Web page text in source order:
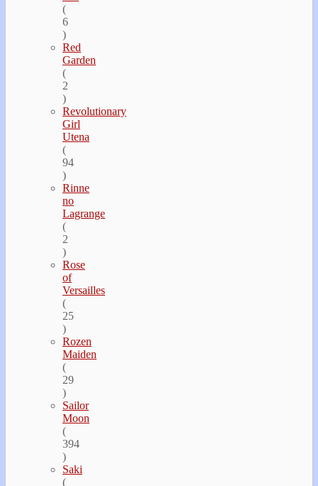
(
6
)
Red
Garden
(
2
)
Revolutionary
Girl
Utena
(
94
)
Rinne
no
Lagrange
(
2
)
Rose
of
Versailles
(
25
)
Rozen
Maiden
(
29
)
Sailor
Moon
(
394
)
Saki
(